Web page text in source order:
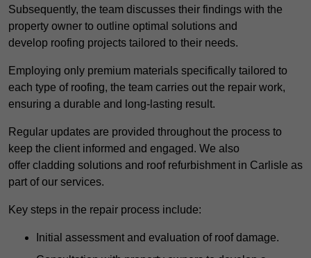
Subsequently, the team discusses their findings with the
property owner to outline optimal solutions and
develop roofing projects tailored to their needs.
Employing only premium materials specifically tailored to
each type of roofing, the team carries out the repair work,
ensuring a durable and long-lasting result.
Regular updates are provided throughout the process to
keep the client informed and engaged. We also
offer cladding solutions and roof refurbishment in Carlisle as
part of our services.
Key steps in the repair process include:
Initial assessment and evaluation of roof damage.